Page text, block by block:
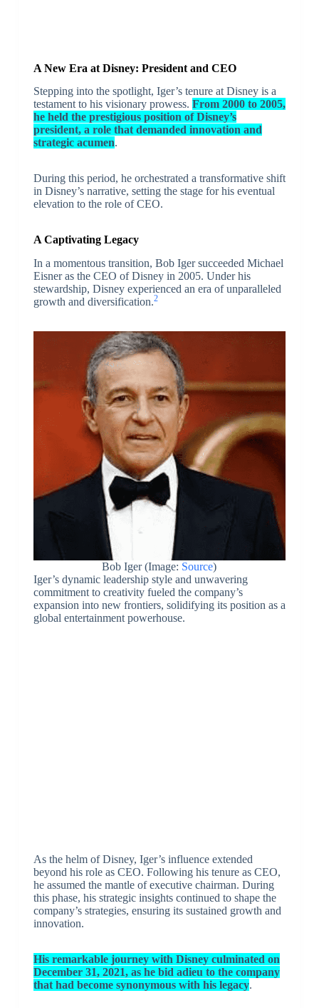
A New Era at Disney: President and CEO
Stepping into the spotlight, Iger’s tenure at Disney is a
testament to his visionary prowess. From 2000 to 2005,
he held the prestigious position of Disney’s
president, a role that demanded innovation and
strategic acumen.
During this period, he orchestrated a transformative shift
in Disney’s narrative, setting the stage for his eventual
elevation to the role of CEO.
A Captivating Legacy
In a momentous transition, Bob Iger succeeded Michael
Eisner as the CEO of Disney in 2005. Under his
stewardship, Disney experienced an era of unparalleled
growth and diversification.2
Bob Iger (Image: Source)
Iger’s dynamic leadership style and unwavering
commitment to creativity fueled the company’s
expansion into new frontiers, solidifying its position as a
global entertainment powerhouse.
As the helm of Disney, Iger’s influence extended
beyond his role as CEO. Following his tenure as CEO,
he assumed the mantle of executive chairman. During
this phase, his strategic insights continued to shape the
company’s strategies, ensuring its sustained growth and
innovation.
His remarkable journey with Disney culminated on
December 31, 2021, as he bid adieu to the company
that had become synonymous with his legacy.